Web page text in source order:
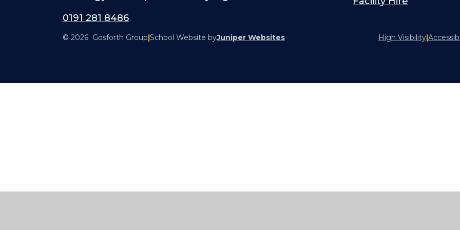
0191 281 8486
© 2026 Gosforth Group School Website byJuniper Websites High Visibility